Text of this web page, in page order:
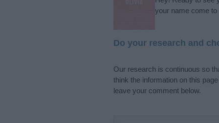
your name come
Do your research and
Our research is continuous so
think the information on this
leave your comment below.